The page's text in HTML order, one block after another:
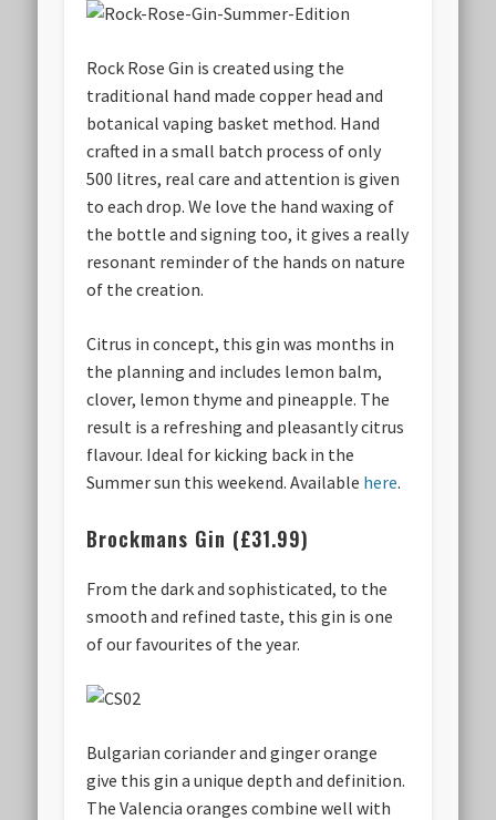
Rock Rose Gin is created using the
traditional hand made copper head and
botanical vaping basket method. Hand
crafted in a small batch process of only
500 litres, real care and attention is given
to each drop. We love the hand waxing of
the bottle and signing too, it gives a really
resonant reminder of the hands on nature
of the creation.
Citrus in concept, this gin was months in
the planning and includes lemon balm,
clover, lemon thyme and pineapple. The
result is a refreshing and pleasantly citrus
flavour. Ideal for kicking back in the
Summer sun this weekend. Available here.
Brockmans Gin (£31.99)
From the dark and sophisticated, to the
smooth and refined taste, this gin is one
of our favourites of the year.
Bulgarian coriander and ginger orange
give this gin a unique depth and definition.
The Valencia oranges combine well with